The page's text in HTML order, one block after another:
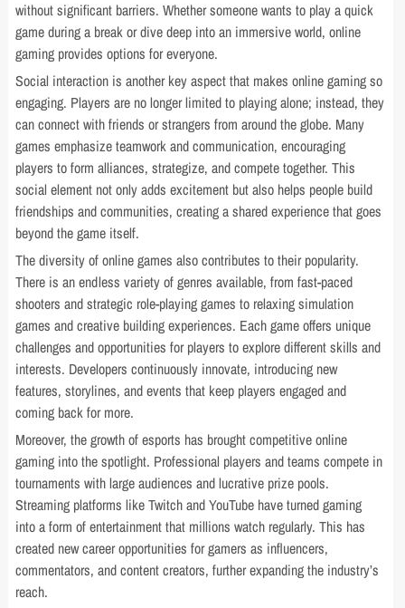
without significant barriers. Whether someone wants to play a quick
game during a break or dive deep into an immersive world, online
gaming provides options for everyone.
Social interaction is another key aspect that makes online gaming so
engaging. Players are no longer limited to playing alone; instead, they
can connect with friends or strangers from around the globe. Many
games emphasize teamwork and communication, encouraging
players to form alliances, strategize, and compete together. This
social element not only adds excitement but also helps people build
friendships and communities, creating a shared experience that goes
beyond the game itself.
The diversity of online games also contributes to their popularity.
There is an endless variety of genres available, from fast-paced
shooters and strategic role-playing games to relaxing simulation
games and creative building experiences. Each game offers unique
challenges and opportunities for players to explore different skills and
interests. Developers continuously innovate, introducing new
features, storylines, and events that keep players engaged and
coming back for more.
Moreover, the growth of esports has brought competitive online
gaming into the spotlight. Professional players and teams compete in
tournaments with large audiences and lucrative prize pools.
Streaming platforms like Twitch and YouTube have turned gaming
into a form of entertainment that millions watch regularly. This has
created new career opportunities for gamers as influencers,
commentators, and content creators, further expanding the industry’s
reach.